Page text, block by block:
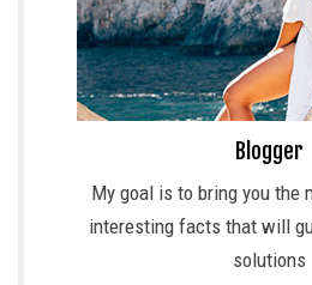
Blogger
My goal is to bring you the
interesting facts that will
solutions